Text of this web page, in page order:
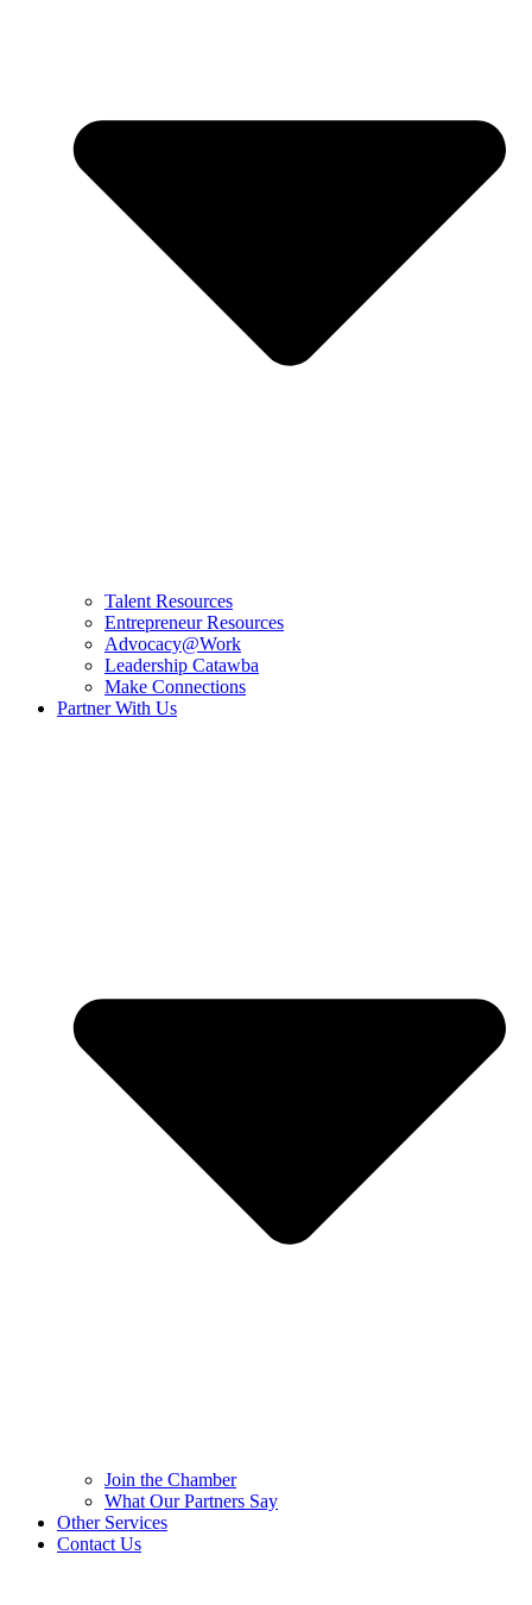
Talent Resources
Entrepreneur Resources
Advocacy@Work
Leadership Catawba
Make Connections
Partner With Us
Join the Chamber
What Our Partners Say
Other Services
Contact Us